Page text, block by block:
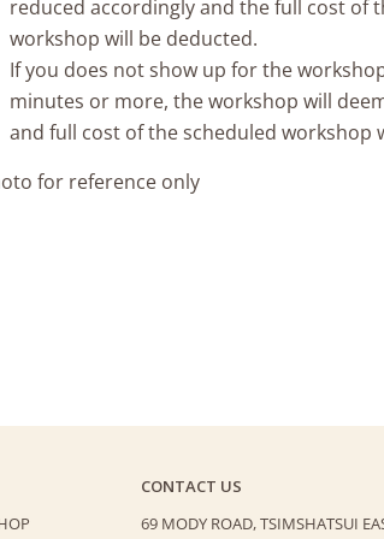
reduced accordingly and the full cost of
workshop will be deducted.
If you does not show up for the
minutes or more, the workshop will
and full cost of the scheduled workshop
for reference only
CONTACT US
69 MODY ROAD, TSIMSHATSUI